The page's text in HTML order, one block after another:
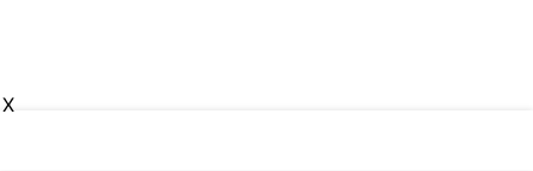
X